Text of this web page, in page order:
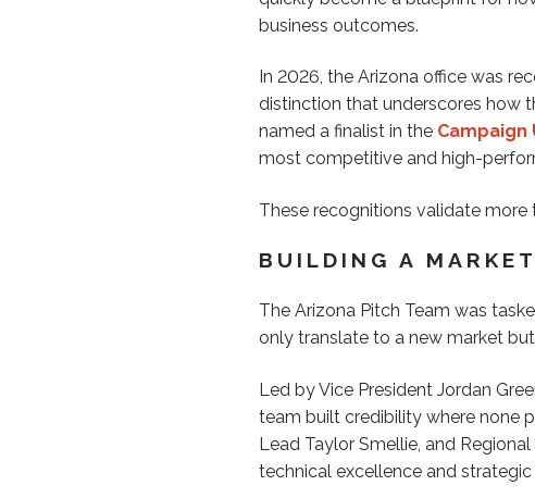
business outcomes.
In 2026, the Arizona office was
distinction that underscores how
named a finalist in the Campaign
most competitive and high-
These recognitions validate
BUILDING A
The Arizona Pitch Team was
only translate to a new market
Led by Vice President Jordan
team built credibility where none
Lead Taylor Smellie, and
technical excellence and